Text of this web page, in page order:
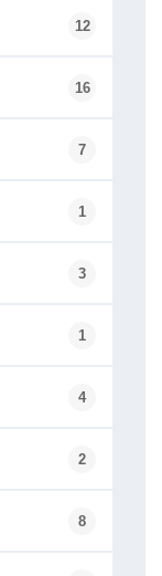
12
16
7
1
3
1
4
2
8